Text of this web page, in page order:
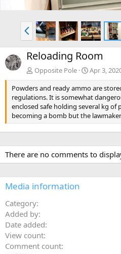
P
r
e
v
Reloading Room
Opposite Pole
Apr 3,
Powders and ready ammo are
regulations. It is somewhat
enclosed safe holding several kg
becoming a bomb but the
There are no comments to
Media information
Category
Added by
Date added
View count
Comment count